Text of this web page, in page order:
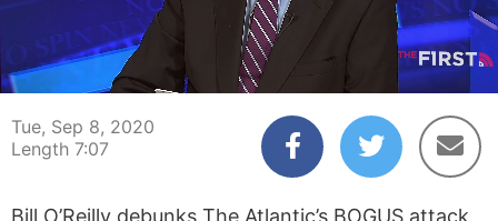
00:15 07:07
Tue, Sep 8, 2020
Length 7:07
Bill O’Reilly debunks The Atlantic’s BOGUS attack